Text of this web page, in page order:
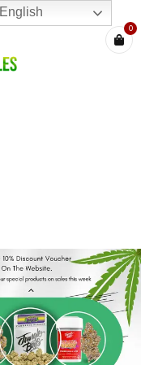
0
English